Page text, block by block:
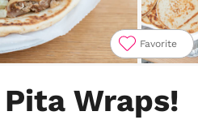
Favorite
Wraps!